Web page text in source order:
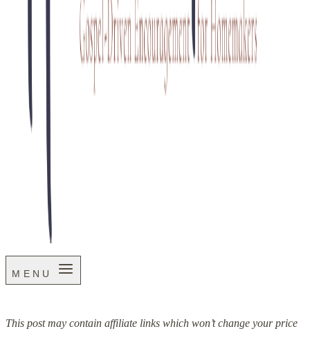
MENU
This post may contain affiliate links which won’t change your price